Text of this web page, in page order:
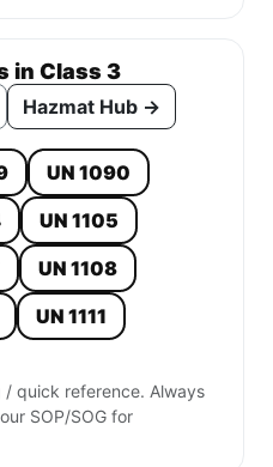
in Class 3
Hazmat Hub →
UN 1090
UN 1105
UN 1108
UN 1111
quick reference. Always
SOP/SOG for